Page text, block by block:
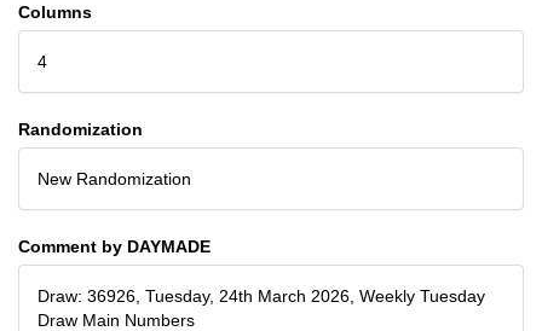
Columns
4
Randomization
New Randomization
Comment by DAYMADE
Draw: 36926, Tuesday, 24th March 2026, Weekly Tuesday
Draw Main Numbers